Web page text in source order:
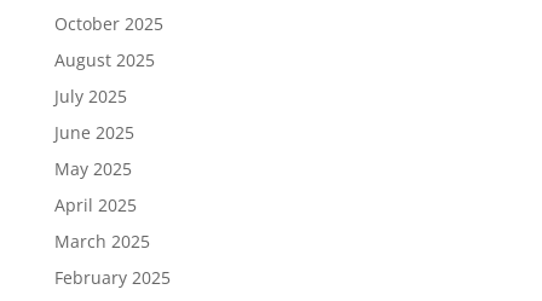
October 2025
August 2025
July 2025
June 2025
May 2025
April 2025
March 2025
February 2025